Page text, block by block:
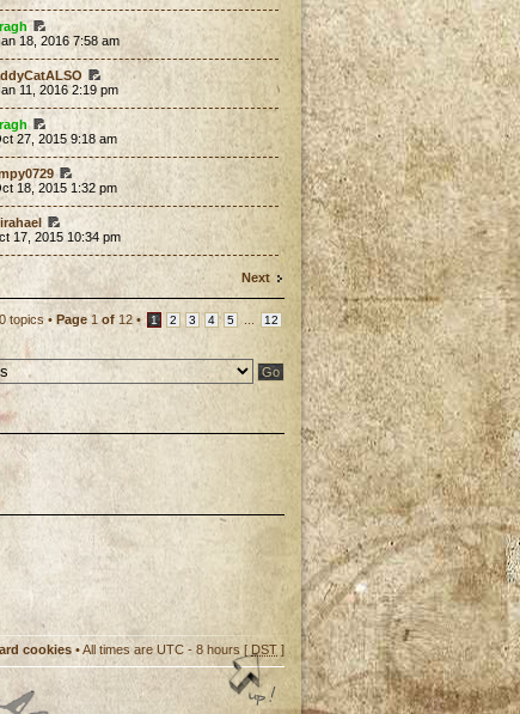
18, 2016 7:58 am
11, 2016 2:19 pm
27, 2015 9:18 am
18, 2015 1:32 pm
17, 2015 10:34 pm
Next
topics • Page 1 of 12 • 1 2 3 4 5 12
cookies • All times are UTC - 8 hours [ DST ]